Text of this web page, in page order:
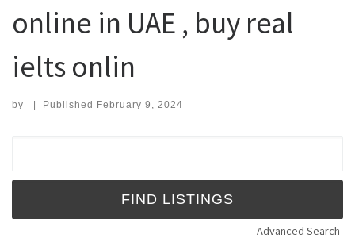
online in UAE , buy real
ielts onlin
by | Published February 9, 2024
Advanced Search